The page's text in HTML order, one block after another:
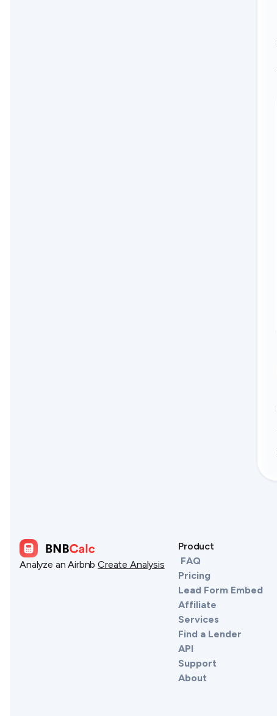
Analyze an Airbnb Create Analysis
Product
FAQ
Pricing
Lead Form Embed
Affiliate
Services
Find a Lender
API
Support
About